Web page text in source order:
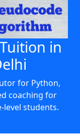
in
for Python,
coaching for
level students.